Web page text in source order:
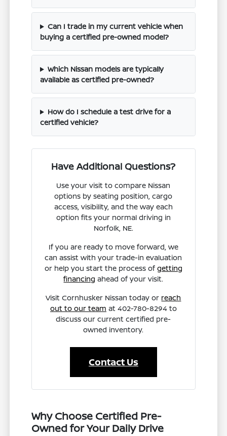
Can I trade in my current vehicle when
buying a certified pre-owned model?
Which Nissan models are typically
available as certified pre-owned?
How do I schedule a test drive for a
certified vehicle?
Have Additional Questions?
Use your visit to compare Nissan
options by seating position, cargo
access, visibility, and the way each
option fits your normal driving in
Norfolk, NE.
If you are ready to move forward, we
can assist with your trade-in evaluation
or help you start the process of getting
financing ahead of your visit.
Visit Cornhusker Nissan today or reach
out to our team at 402-780-8294 to
discuss our current certified pre-
owned inventory.
Contact Us
Why Choose Certified Pre-
Owned for Your Daily Drive